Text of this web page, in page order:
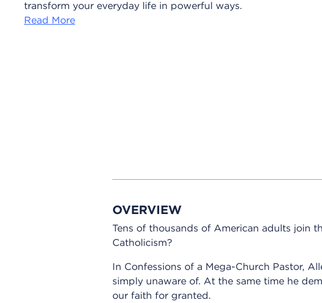
transform your everyday life in powerful ways.
Read More
OVERVIEW
Tens of thousands of American adults join
Catholicism?
In Confessions of a Mega-Church Pastor,
simply unaware of. At the same time he
our faith for granted.